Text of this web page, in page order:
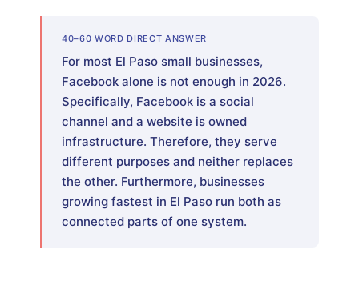
40–60 WORD DIRECT ANSWER
For most El Paso small businesses,
Facebook alone is not enough in 2026.
Specifically, Facebook is a social
channel and a website is owned
infrastructure. Therefore, they serve
different purposes and neither replaces
the other. Furthermore, businesses
growing fastest in El Paso run both as
connected parts of one system.